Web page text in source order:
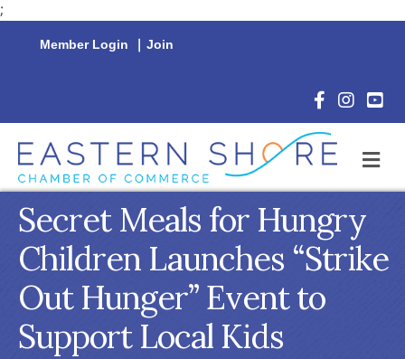
;
Member Login | Join
Facebook
Secret Meals for Hungry
Children Launches “Strike
Out Hunger” Event to
Support Local Kids